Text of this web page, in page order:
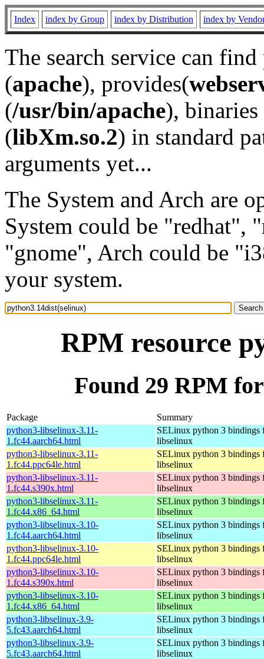
Index index by Group index by Distribution index by
The search service can
(apache), provides(
(/usr/bin/apache), binaries
(libXm.so.2) in standard
arguments yet...
The System and Arch are
System could be "redhat",
"gnome", Arch could be
your system.
RPM resource
Found 29 RPM
Package
Summary
python3-libselinux-3.11-
1.fc44.aarch64.html
SELinux python 3 bindings
libselinux
python3-libselinux-3.11-
1.fc44.ppc64le.html
SELinux python 3 bindings
libselinux
python3-libselinux-3.11-
1.fc44.s390x.html
SELinux python 3 bindings
libselinux
python3-libselinux-3.11-
1.fc44.x86_64.html
SELinux python 3 bindings
libselinux
python3-libselinux-3.10-
1.fc44.aarch64.html
SELinux python 3 bindings
libselinux
python3-libselinux-3.10-
1.fc44.ppc64le.html
SELinux python 3 bindings
libselinux
python3-libselinux-3.10-
1.fc44.s390x.html
SELinux python 3 bindings
libselinux
python3-libselinux-3.10-
1.fc44.x86_64.html
SELinux python 3 bindings
libselinux
python3-libselinux-3.9-
5.fc43.aarch64.html
SELinux python 3 bindings
libselinux
python3-libselinux-3.9-
5.fc43.aarch64.html
SELinux python 3 bindings
libselinux